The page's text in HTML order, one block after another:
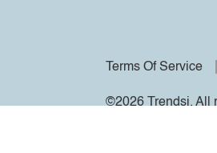
Terms Of Service
©2026 Trendsi. All